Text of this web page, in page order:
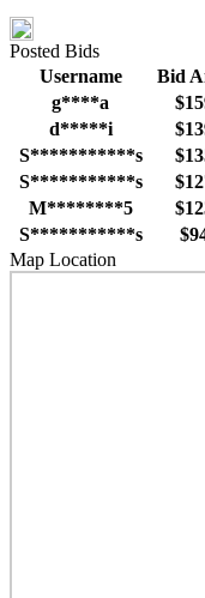
Posted Bids
Username
Bid
g****a
d*****i
S***********s
S***********s
M********5
S***********s
Map Location